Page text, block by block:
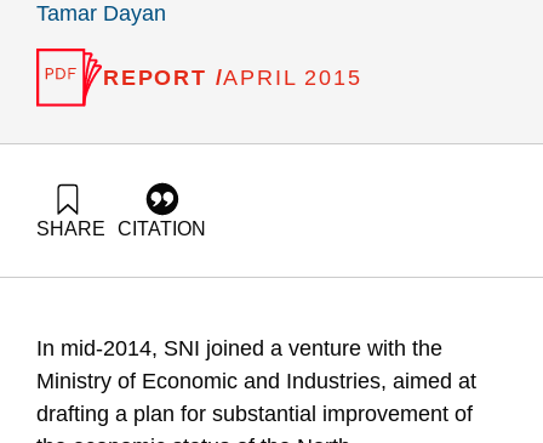
Tamar Dayan
REPORT /APRIL 2015
SHARE CITATION
of-israels-north
In mid-2014, SNI joined a venture with the
Ministry of Economic and Industries, aimed at
drafting a plan for substantial improvement of